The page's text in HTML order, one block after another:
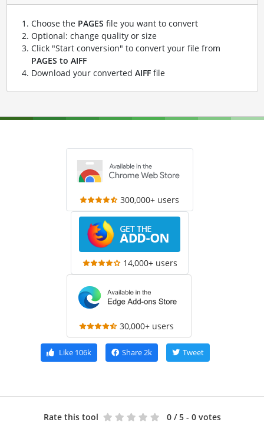
Choose the PAGES file you want to convert
Optional: change quality or size
Click "Start conversion" to convert your file from
PAGES to AIFF
Download your converted AIFFfile
300,000+ users
14,000+ users
30,000+ users
Like106k Share2k Tweet
Rate this tool 0 / 5 - 0 votes